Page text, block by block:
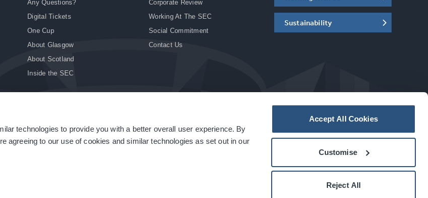
technologies to provide you with a better overall user experience. By
agreeing to our use of cookies and similar technologies as set out in our
Accept All Cookies
Customise
Reject All
Any Questions?
Digital Tickets
One Cup
About Glasgow
About Scotland
Inside the SEC
Corporate Review
Working At The SEC
Social Commitment
Contact Us
Sustainability
| Terms & Conditions | Modern Slavery Statement | Sitemap acarbonhouseexperience